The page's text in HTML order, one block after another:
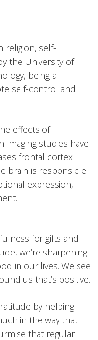
religion, self-
the University of
being a
self-control and
effects of
imaging studies have
frontal cortex
brain is responsible
expression,
for gifts and
we’re sharpening
in our lives. We see
us that’s positive.
by helping
in the way that
that regular